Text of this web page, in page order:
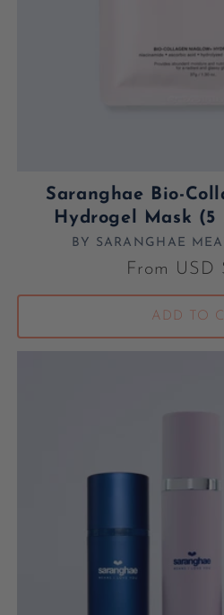
Saranghae Bio-
Hydrogel Mask (5
BY SARANGHAE
Regular price
From USD
ADD TO